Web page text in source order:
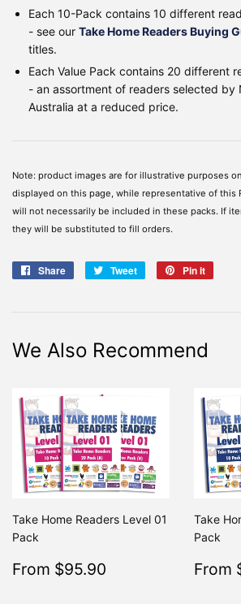
Each 10-Pack contains 10 different
- see our Take Home Readers Buying
titles.
Each Value Pack contains 20 different
- an assortment of readers selected by
Australia at a reduced price.
Note: product images are for illustrative purposes
displayed on this page, while representative of this
will not necessarily be included in these packs. If
they will be substituted to fill orders.
Share
Share
Tweet
Tweet
Pin it
We Also Recommend
Take Home Readers Level 01
Pack
Sale
From $95.90 $195.80
Take
Pack
Sale
From